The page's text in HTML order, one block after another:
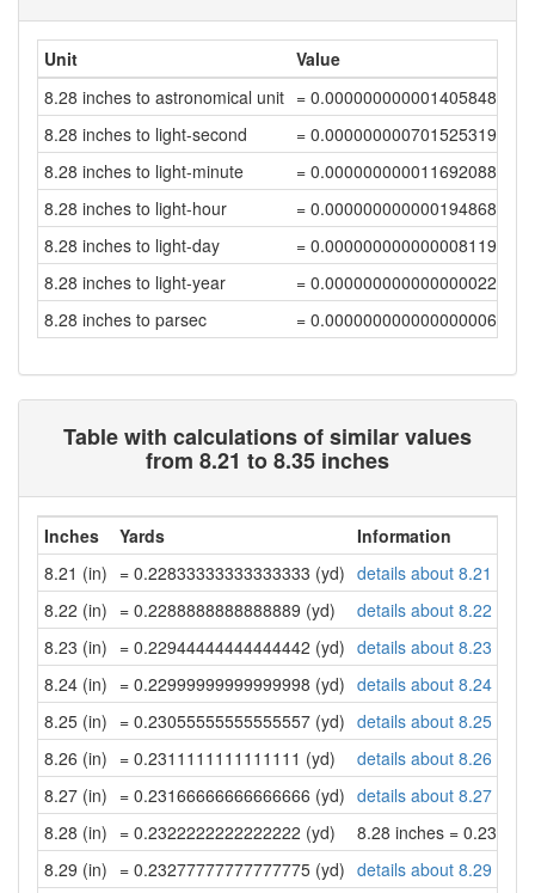
Unit
Value
8.28 inches to astronomical unit = 0.00000000000140584886
8.28 inches to light-second
= 0.00000000070152531989
8.28 inches to light-minute
= 0.00000000001169208864
8.28 inches to light-hour
= 0.00000000000019486814
8.28 inches to light-day
= 0.00000000000000811953
8.28 inches to light-year
= 0.00000000000000002219
8.28 inches to parsec
= 0.00000000000000000679
Table with calculations of similar values
from 8.21 to 8.35 inches
Inches Yards
Information
8.21 (in) = 0.22833333333333333 (yd) details about 8.21
8.22 (in) = 0.2288888888888889 (yd)
details about 8.22
8.23 (in) = 0.22944444444444442 (yd) details about 8.23
8.24 (in) = 0.22999999999999998 (yd) details about 8.24
8.25 (in) = 0.23055555555555557 (yd) details about 8.25
8.26 (in) = 0.2311111111111111 (yd)
details about 8.26
8.27 (in) = 0.23166666666666666 (yd) details about 8.27
8.28 (in) = 0.2322222222222222 (yd)
8.28 inches =
8.29 (in) = 0.23277777777777775 (yd) details about 8.29